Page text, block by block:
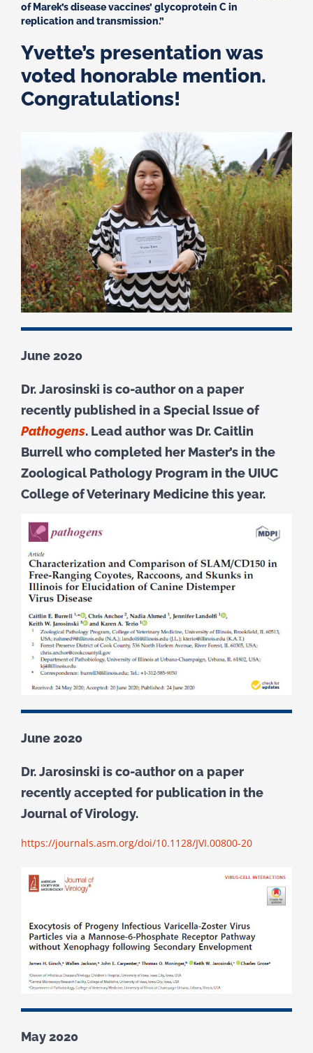
of Marek’s disease vaccines’ glycoprotein C in
replication and transmission.”
Yvette’s presentation was
voted honorable mention.
Congratulations!
June 2020
Dr. Jarosinski is co-author on a paper
recently published in a Special Issue of
Pathogens. Lead author was Dr. Caitlin
Burrell who completed her Master’s in the
Zoological Pathology Program in the UIUC
College of Veterinary Medicine this year.
June 2020
Dr. Jarosinski is co-author on a paper
recently accepted for publication in the
Journal of Virology.
https://journals.asm.org/doi/10.1128/JVI.00800-20
May 2020